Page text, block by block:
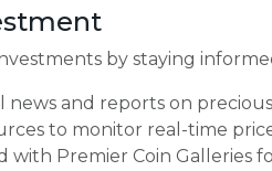
by staying
news and reports on
to monitor real-time
with Premier Coin Galleries